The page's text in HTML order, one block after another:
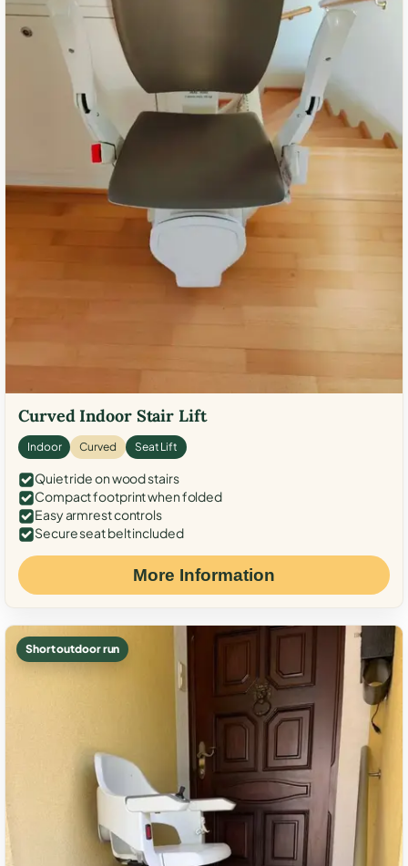
Curved Indoor Stair Lift
Indoor Curved Seat Lift
Quiet ride on wood stairs
Compact footprint when folded
Easy armrest controls
Secure seat belt included
More Information
Short outdoor run